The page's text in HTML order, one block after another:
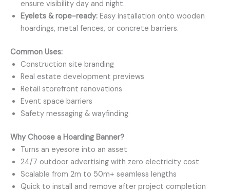
ensure visibility day and night.
Eyelets & rope-ready: Easy installation onto wooden
hoardings, metal fences, or concrete barriers.
Common Uses:
Construction site branding
Real estate development previews
Retail storefront renovations
Event space barriers
Safety messaging & wayfinding
Why Choose a Hoarding Banner?
Turns an eyesore into an asset
24/7 outdoor advertising with zero electricity cost
Scalable from 2m to 50m+ seamless lengths
Quick to install and remove after project completion